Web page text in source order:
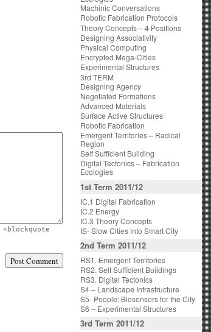
Machinic Conversations
Robotic Fabrication Protocols
Theory Concepts – 4 Positions
Designing Associativity
Physical Computing
Encrypted Mega-Cities
Experimental Structures
3rd TERM
Designing Agency
Negotiated Formations
Advanced Materials
Surface Active Structures
Robotic Fabrication
Emergent Territories – Radical
Region
Self Sufficient Building
Digital Tectonics – Fabrication
Ecologies
1st Term 2011/12
IC.1 Digital Fabrication
IC.2 Energy
IC.3 Theory Concepts
IS- Slow Cities into Smart City
2nd Term 2011/12
RS1. Emergent Territories
RS2. Self Sufficient Buildings
RS3. Digital Tectonics
S4 – Landscape Infrastructure
S5- People: Biosensors for the City
S6 – Experimental Structures
3rd Term 2011/12